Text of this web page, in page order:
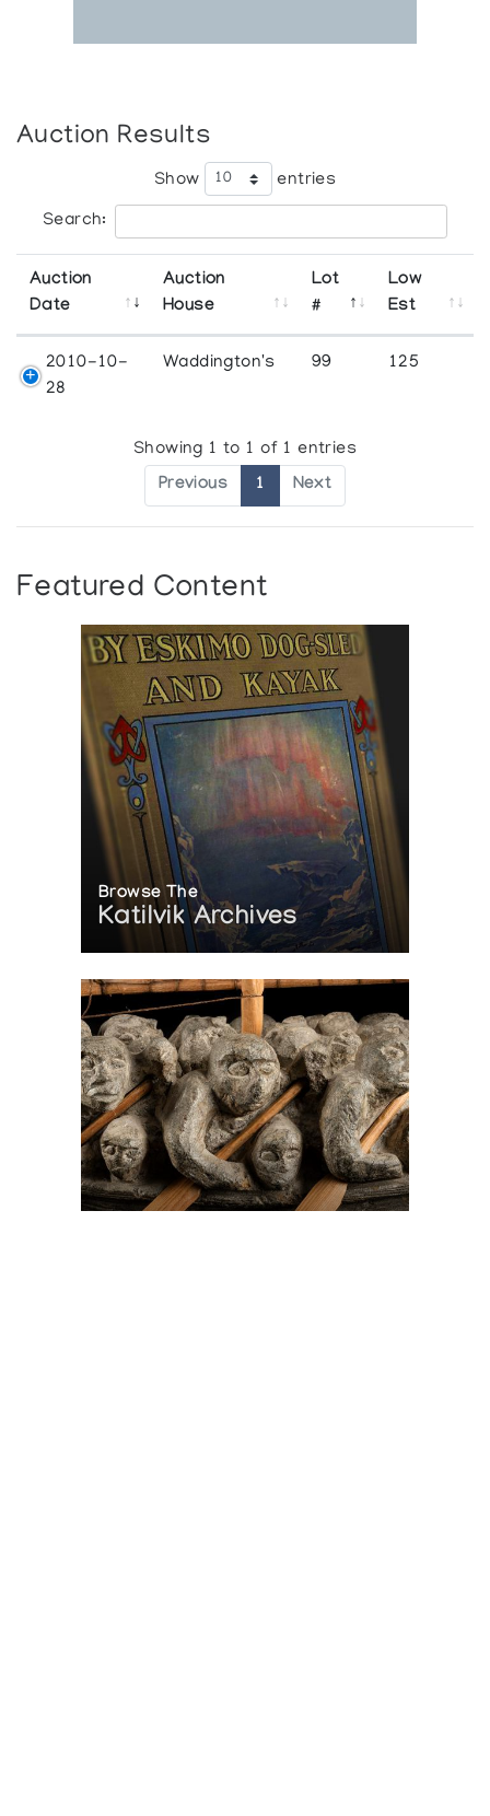
Auction Results
Show entries
Search:
Auction
Date
Auction
House
Lot
#
Low
Est
2010-10-
28
Waddington's 99 125
Showing 1 to 1 of 1 entries
Previous 1 Next
Featured Content
Browse The
Katilvik Archives